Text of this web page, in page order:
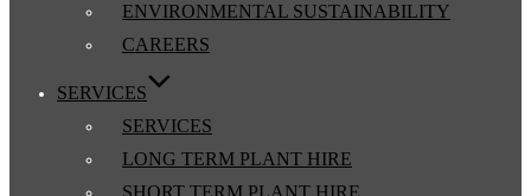
ENVIRONMENTAL SUSTAINABILITY
CAREERS
SERVICES
SERVICES
LONG TERM PLANT HIRE
SHORT TERM PLANT HIRE